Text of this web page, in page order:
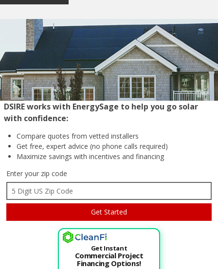
DSIRE works with EnergySage to help you go solar
with confidence:
Compare quotes from vetted installers
Get free, expert advice (no phone calls required)
Maximize savings with incentives and financing
Enter your zip code
Get Instant
Commercial Project
Financing Options!